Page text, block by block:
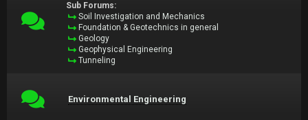
Sub Forums:
Soil Investigation and Mechanics
Foundation & Geotechnics in general
Geology
Geophysical Engineering
Tunneling
Environmental Engineering